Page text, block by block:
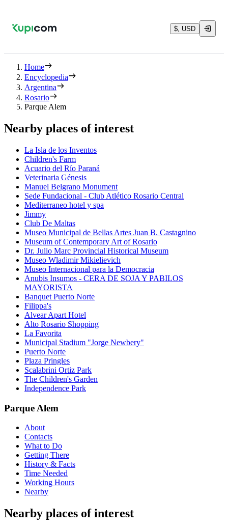
$, USD
Home
Encyclopedia
Argentina
Rosario
Parque Alem
Nearby places of interest
La Isla de los Inventos
Children's Farm
Acuario del Río Paraná
Veterinaria Génesis
Manuel Belgrano Monument
Sede Fundacional - Club Atlético Rosario Central
Mediterraneo hotel y spa
Jimmy
Club De Maltas
Museo Municipal de Bellas Artes Juan B. Castagnino
Museum of Contemporary Art of Rosario
Dr. Julio Marc Provincial Historical Museum
Museo Wladimir Mikielievich
Museo Internacional para la Democracia
Anubis Insumos - CERA DE SOJA Y PABILOS
MAYORISTA
Banquet Puerto Norte
Filippa's
Alvear Apart Hotel
Alto Rosario Shopping
La Favorita
Municipal Stadium "Jorge Newbery"
Puerto Norte
Plaza Pringles
Scalabrini Ortiz Park
The Children's Garden
Independence Park
Parque Alem
About
Contacts
What to Do
Getting There
History & Facts
Time Needed
Working Hours
Nearby
Nearby places of interest